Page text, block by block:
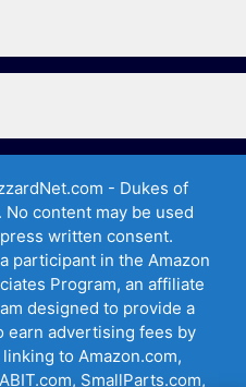
- Dukes of
No content may be used
written consent.
participant in the Amazon
Program, an affiliate
designed to provide a
earn advertising fees by
to Amazon.com,
SmallParts.com,